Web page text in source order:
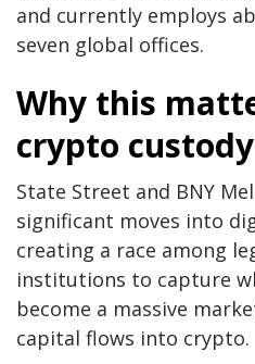
and currently employs
seven global offices.
Why this
crypto
State Street and BNY
significant moves into
creating a race among
institutions to capture
become a massive
capital flows into crypto.